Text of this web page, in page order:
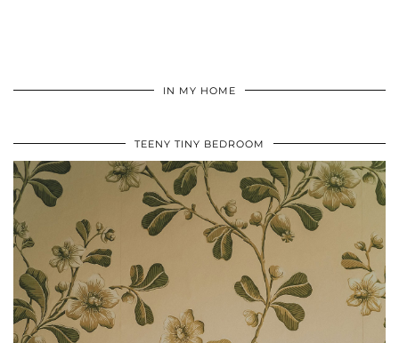
IN MY HOME
TEENY TINY BEDROOM